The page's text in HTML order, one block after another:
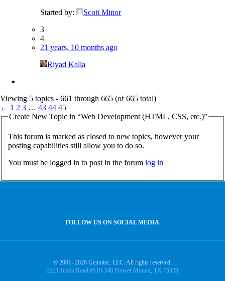
Started by:
Scott Minor
3
4
21 years, 10 months ago
Riyad Kalla
Viewing 5 topics - 661 through 665 (of 665 total)
← 1 2 3 … 43 44 45
Create New Topic in “Web Development (HTML, CSS, etc.)”
This forum is marked as closed to new topics, however your
posting capabilities still allow you to do so.
You must be logged in to post in the forum log in
FOLLOW US ON SOCIAL MEDIA
© 2001- 2026 Genuitec, LLC. All rights reserved.
2221 Justin Road #119-340 Flower Mound, TX 75028